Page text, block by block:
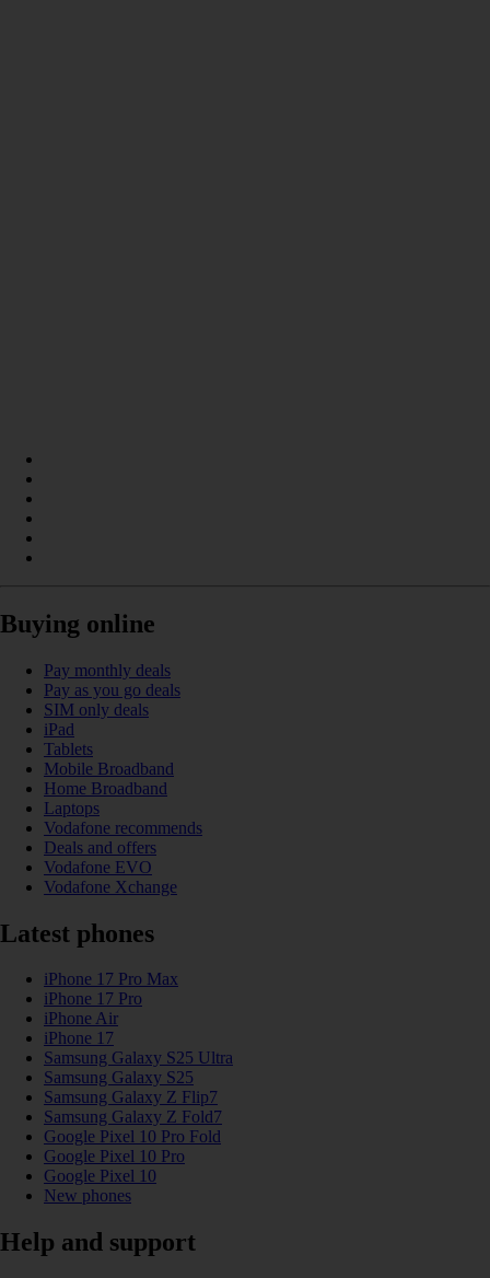
Buying online
Pay monthly deals
Pay as you go deals
SIM only deals
iPad
Tablets
Mobile Broadband
Home Broadband
Laptops
Vodafone recommends
Deals and offers
Vodafone EVO
Vodafone Xchange
Latest phones
iPhone 17 Pro Max
iPhone 17 Pro
iPhone Air
iPhone 17
Samsung Galaxy S25 Ultra
Samsung Galaxy S25
Samsung Galaxy Z Flip7
Samsung Galaxy Z Fold7
Google Pixel 10 Pro Fold
Google Pixel 10 Pro
Google Pixel 10
New phones
Help and support